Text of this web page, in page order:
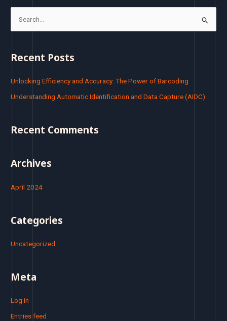
rRecent Posts
Unlocking Efficiency and Accuracy: The Power of Barcoding
Understanding Automatic Identification and Data Capture (AIDC)
Recent Comments
Archives
April 2024
Categories
Uncategorized
Meta
Log in
Entries feed